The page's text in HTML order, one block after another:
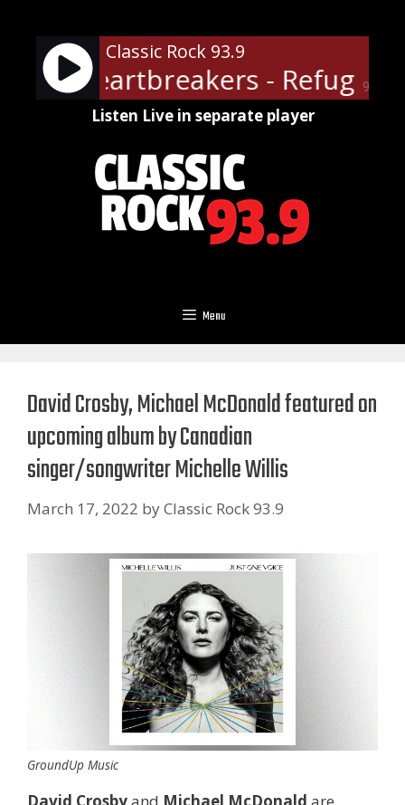
content
90%
Classic Rock 93.9
Heartbreakers - Refugee
Listen Live in separate player
Menu
David Crosby, Michael McDonald featured on
upcoming album by Canadian
singer/songwriter Michelle Willis
March 17, 2022 byClassic Rock 93.9
GroundUp Music
David Crosbyand Michael McDonald are